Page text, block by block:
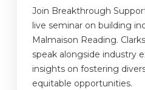
Join Breakthrough
live seminar on building
Malmaison Reading.
speak alongside industry
insights on fostering
equitable opportunities.